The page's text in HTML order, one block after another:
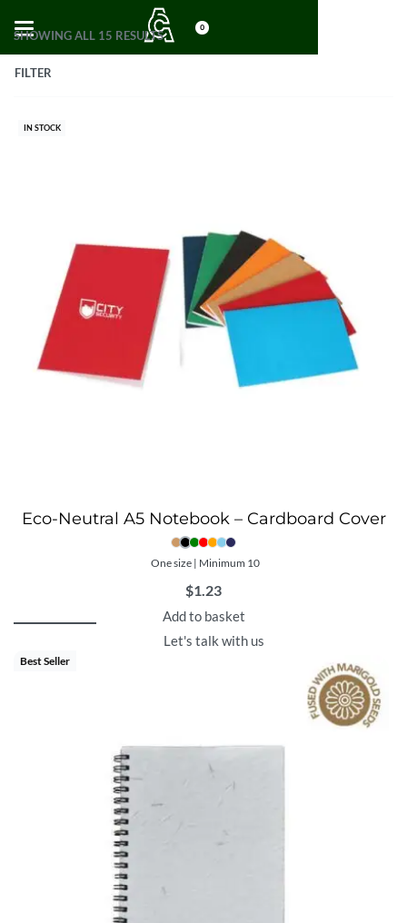
0
SHOWING ALL 15 RESULTS
FILTER
IN STOCK
Eco-Neutral A5 Notebook – Cardboard Cover
One size | Minimum 10
$1.23
Add to basket
Let's talk with us
Best Seller